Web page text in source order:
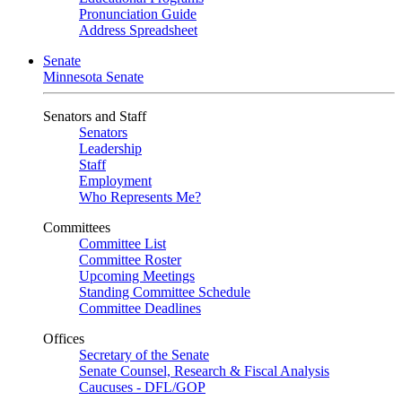
Pronunciation Guide
Address Spreadsheet
Senate
Minnesota Senate
Senators and Staff
Senators
Leadership
Staff
Employment
Who Represents Me?
Committees
Committee List
Committee Roster
Upcoming Meetings
Standing Committee Schedule
Committee Deadlines
Offices
Secretary of the Senate
Senate Counsel, Research & Fiscal Analysis
Caucuses - DFL/GOP